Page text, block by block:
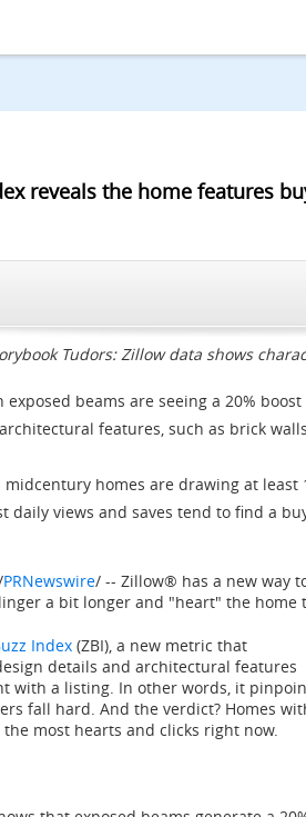
reveals the home features
Tudors: Zillow data shows
exposed beams are seeing a 20%
features, such as brick
midcentury homes are drawing at
daily views and saves tend to find a
PRNewswire/ -- Zillow® has a new way
a bit longer and "heart" the home
Index (ZBI), a new metric that
details and architectural features
with a listing. In other words, it
fall hard. And the verdict? Homes
most hearts and clicks right now.